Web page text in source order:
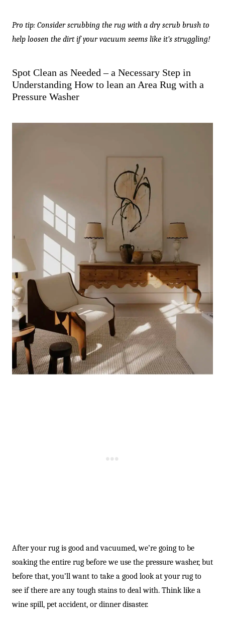
Pro tip: Consider scrubbing the rug with a dry scrub brush to
help loosen the dirt if your vacuum seems like it’s struggling!
Spot Clean as Needed – a Necessary Step in
Understanding How to lean an Area Rug with a
Pressure Washer
After your rug is good and vacuumed, we’re going to be
soaking the entire rug before we use the pressure washer, but
before that, you’ll want to take a good look at your rug to
see if there are any tough stains to deal with. Think like a
wine spill, pet accident, or dinner disaster.